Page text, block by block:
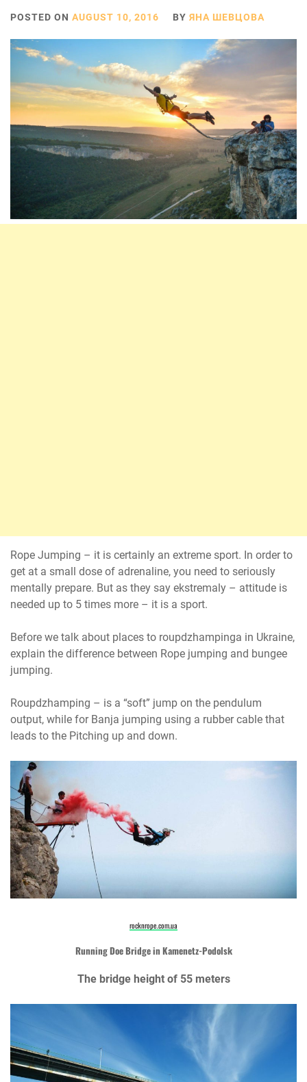
POSTED ON AUGUST 10, 2016 BY ЯНА ШЕВЦОВА
Rope Jumping – it is certainly an extreme sport. In order to
get at a small dose of adrenaline, you need to seriously
mentally prepare. But as they say ekstremaly – attitude is
needed up to 5 times more – it is a sport.
Before we talk about places to roupdzhampinga in Ukraine,
explain the difference between Rope jumping and bungee
jumping.
Roupdzhamping – is a “soft” jump on the pendulum
output, while for Banja jumping using a rubber cable that
leads to the Pitching up and down.
rocknrope.com.ua
Running Doe Bridge in Kamenetz-Podolsk
The bridge height of 55 meters